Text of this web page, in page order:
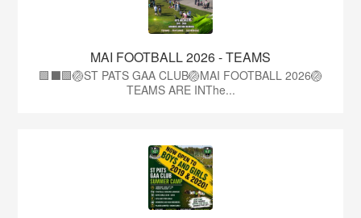
MAI FOOTBALL 2026 - TEAMS
🟩⬛🟩🏐ST PATS GAA CLUB🏐MAI FOOTBALL 2026🏐
TEAMS ARE INThe...